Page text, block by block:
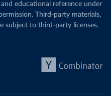
educational reference under
Third-party materials,
subject to third-party licenses.